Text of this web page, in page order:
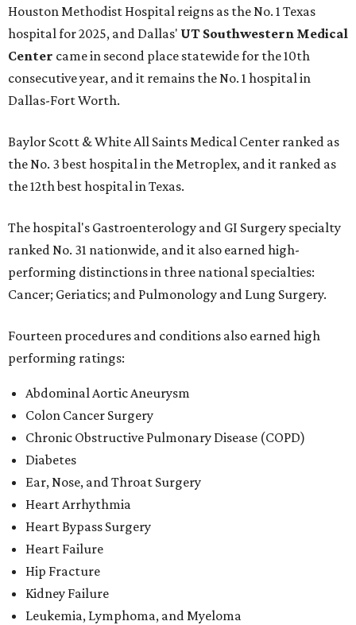
Houston Methodist Hospital reigns as the No. 1 Texas
hospital for 2025, and Dallas' UT Southwestern Medical
Center came in second place statewide for the 10th
consecutive year, and it remains the No. 1 hospital in
Dallas-Fort Worth.
Baylor Scott & White All Saints Medical Center ranked as
the No. 3 best hospital in the Metroplex, and it ranked as
the 12th best hospital in Texas.
The hospital's Gastroenterology and GI Surgery specialty
ranked No. 31 nationwide, and it also earned high-
performing distinctions in three national specialties:
Cancer; Geriatics; and Pulmonology and Lung Surgery.
Fourteen procedures and conditions also earned high
performing ratings:
Abdominal Aortic Aneurysm
Colon Cancer Surgery
Chronic Obstructive Pulmonary Disease (COPD)
Diabetes
Ear, Nose, and Throat Surgery
Heart Arrhythmia
Heart Bypass Surgery
Heart Failure
Hip Fracture
Kidney Failure
Leukemia, Lymphoma, and Myeloma